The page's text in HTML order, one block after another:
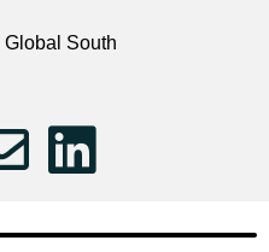
Global South